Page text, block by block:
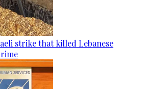
strike that killed Lebanese